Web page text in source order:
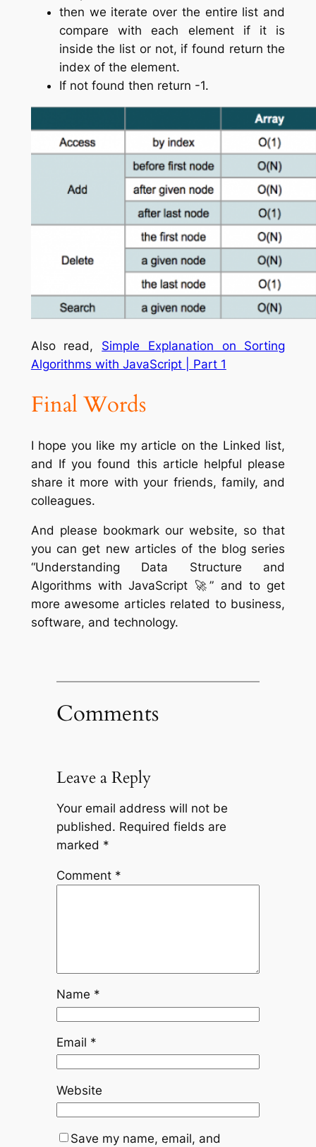
then we iterate over the entire list and
compare with each element if it is
inside the list or not, if found return the
index of the element.
If not found then return -1.
Also read, Simple Explanation on Sorting
Algorithms with JavaScript | Part 1
Final Words
I hope you like my article on the Linked list,
and If you found this article helpful please
share it more with your friends, family, and
colleagues.
And please bookmark our website, so that
you can get new articles of the blog series
“Understanding Data Structure and
Algorithms with JavaScript 🚀” and to get
more awesome articles related to business,
software, and technology.
Comments
Leave a Reply
Your email address will not be
published. Required fields are
marked *
Comment *
Name *
Email *
Website
Save my name, email, and